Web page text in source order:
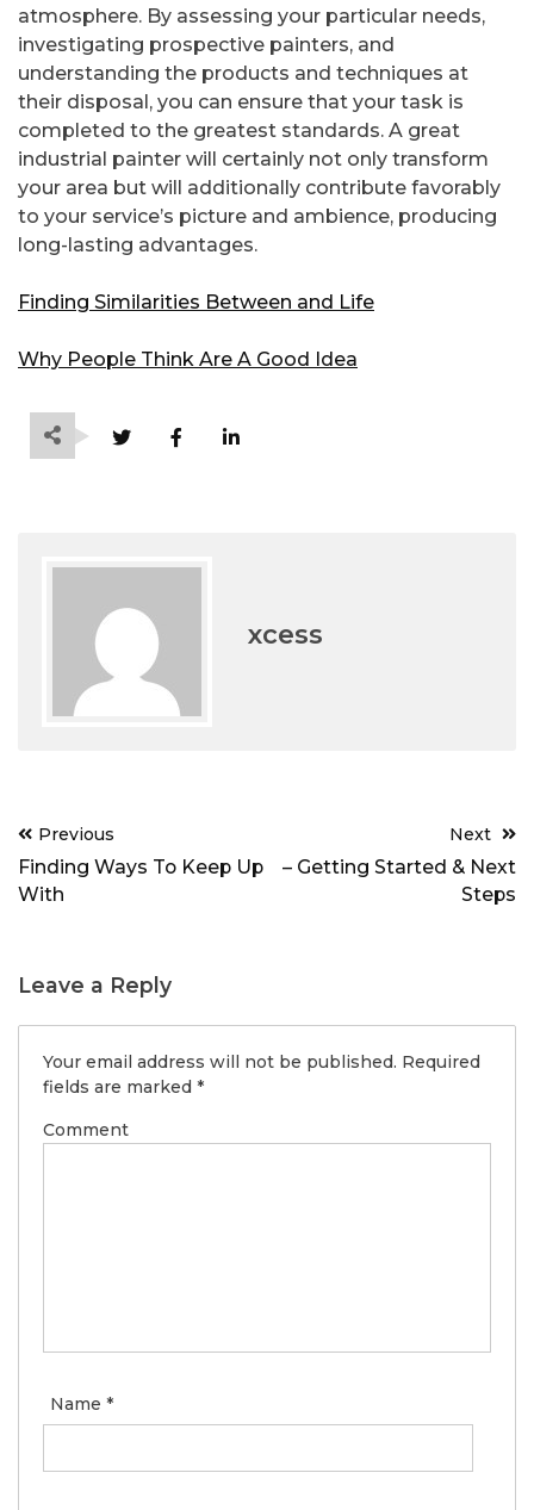
atmosphere. By assessing your particular needs,
investigating prospective painters, and
understanding the products and techniques at
their disposal, you can ensure that your task is
completed to the greatest standards. A great
industrial painter will certainly not only transform
your area but will additionally contribute favorably
to your service’s picture and ambience, producing
long-lasting advantages.
Finding Similarities Between and Life
Why People Think Are A Good Idea
xcess
Post
navigation
Previous
Finding Ways To Keep Up
With
Next
– Getting Started & Next
Steps
Leave a Reply
Your email address will not be published. Required
fields are marked *
Comment
Name *